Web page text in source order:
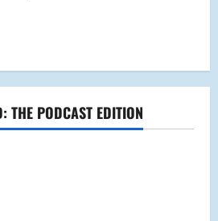
THE PODCAST EDITION